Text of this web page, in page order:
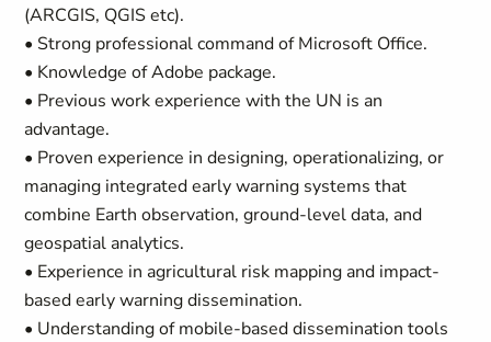
(ARCGIS, QGIS etc).
• Strong professional command of Microsoft Office.
• Knowledge of Adobe package.
• Previous work experience with the UN is an
advantage.
• Proven experience in designing, operationalizing, or
managing integrated early warning systems that
combine Earth observation, ground-level data, and
geospatial analytics.
• Experience in agricultural risk mapping and impact-
based early warning dissemination.
• Understanding of mobile-based dissemination tools